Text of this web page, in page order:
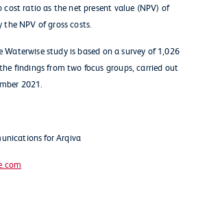
ratio as the net present value (NPV) of
NPV of gross costs.
study is based on a survey of 1,026
findings from two focus groups, carried out
2021.
for Arqiva